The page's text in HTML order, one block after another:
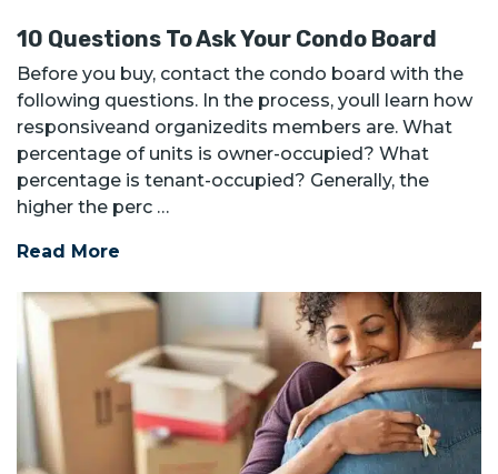
10 Questions To Ask Your Condo Board
Before you buy, contact the condo board with the
following questions. In the process, youll learn how
responsiveand organizedits members are. What
percentage of units is owner-occupied? What
percentage is tenant-occupied? Generally, the
higher the perc …
Read More